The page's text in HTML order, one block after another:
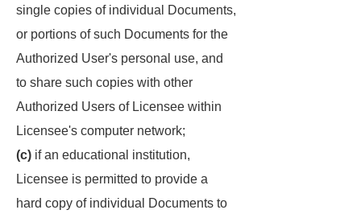
single copies of individual Documents,
or portions of such Documents for the
Authorized User's personal use, and
to share such copies with other
Authorized Users of Licensee within
Licensee's computer network;
(c) if an educational institution,
Licensee is permitted to provide a
hard copy of individual Documents to